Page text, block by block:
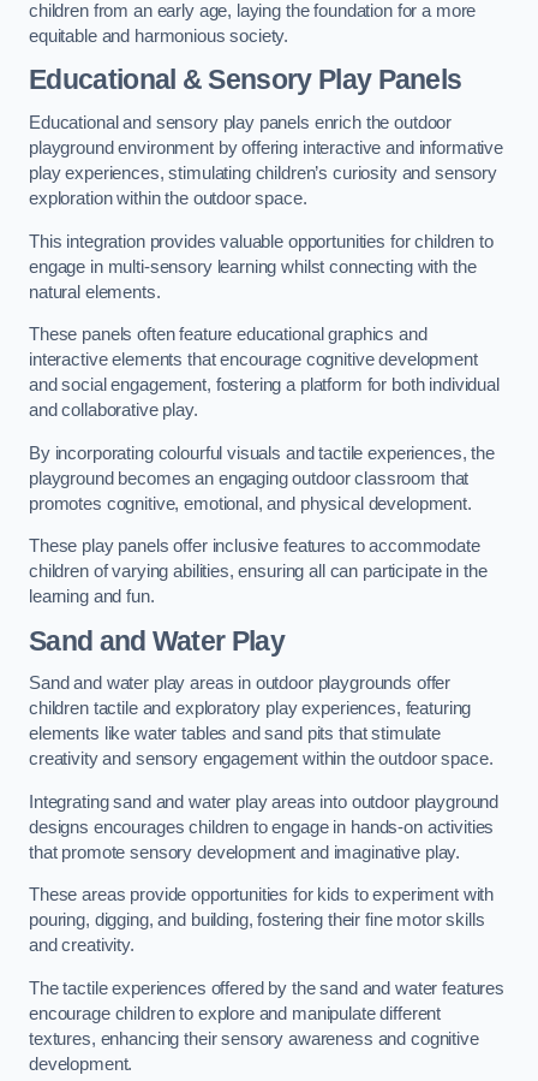
children from an early age, laying the foundation for a more
equitable and harmonious society.
Educational & Sensory Play Panels
Educational and sensory play panels enrich the outdoor
playground environment by offering interactive and informative
play experiences, stimulating children’s curiosity and sensory
exploration within the outdoor space.
This integration provides valuable opportunities for children to
engage in multi-sensory learning whilst connecting with the
natural elements.
These panels often feature educational graphics and
interactive elements that encourage cognitive development
and social engagement, fostering a platform for both individual
and collaborative play.
By incorporating colourful visuals and tactile experiences, the
playground becomes an engaging outdoor classroom that
promotes cognitive, emotional, and physical development.
These play panels offer inclusive features to accommodate
children of varying abilities, ensuring all can participate in the
learning and fun.
Sand and Water Play
Sand and water play areas in outdoor playgrounds offer
children tactile and exploratory play experiences, featuring
elements like water tables and sand pits that stimulate
creativity and sensory engagement within the outdoor space.
Integrating sand and water play areas into outdoor playground
designs encourages children to engage in hands-on activities
that promote sensory development and imaginative play.
These areas provide opportunities for kids to experiment with
pouring, digging, and building, fostering their fine motor skills
and creativity.
The tactile experiences offered by the sand and water features
encourage children to explore and manipulate different
textures, enhancing their sensory awareness and cognitive
development.